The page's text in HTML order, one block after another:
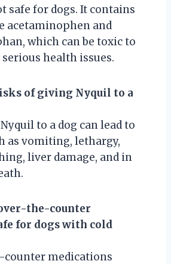
safe for dogs. It contains
acetaminophen and
which can be toxic to
serious health issues.
of giving Nyquil to a
to a dog can lead to
as vomiting, lethargy,
liver damage, and in
the-counter
for dogs with cold
counter medications